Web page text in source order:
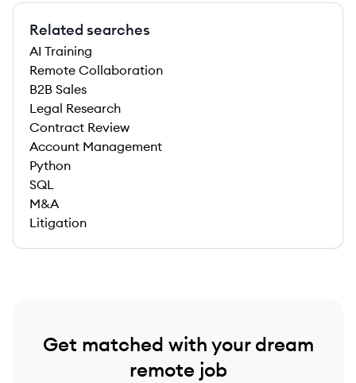
Related searches
AI Training
Remote Collaboration
B2B Sales
Legal Research
Contract Review
Account Management
Python
SQL
M&A
Litigation
Get matched with your dream
remote job